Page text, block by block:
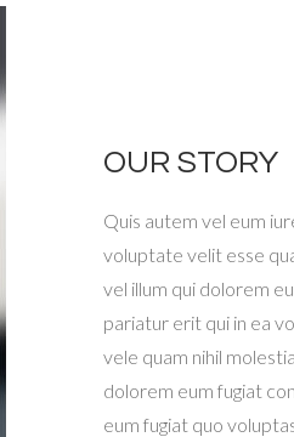
OUR STORY
Quis autem vel eum
voluptate velit esse
vel illum qui dolorem
pariatur erit qui in ea
vele quam nihil
dolorem eum fugiat
eum fugiat quo